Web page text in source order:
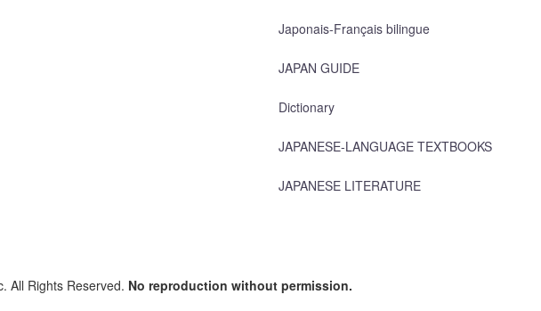
Japonais-Français bilingue
JAPAN GUIDE
Dictionary
JAPANESE-LANGUAGE TEXTBOOKS
JAPANESE LITERATURE
All Rights Reserved. No reproduction without permission.